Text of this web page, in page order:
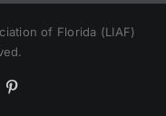
of Florida (LIAF)